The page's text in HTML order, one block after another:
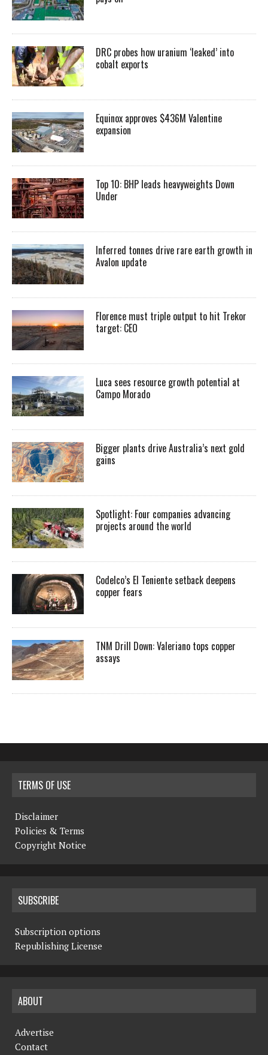
DRC probes how uranium ‘leaked’ into
cobalt exports
Equinox approves $436M Valentine
expansion
Top 10: BHP leads heavyweights Down
Under
Inferred tonnes drive rare earth growth in
Avalon update
Florence must triple output to hit Trekor
target: CEO
Luca sees resource growth potential at
Campo Morado
Bigger plants drive Australia’s next gold
gains
Spotlight: Four companies advancing
projects around the world
Codelco’s El Teniente setback deepens
copper fears
TNM Drill Down: Valeriano tops copper
assays
TERMS OF USE
Disclaimer
Policies & Terms
Copyright Notice
SUBSCRIBE
Subscription options
Republishing License
ABOUT
Advertise
Contact